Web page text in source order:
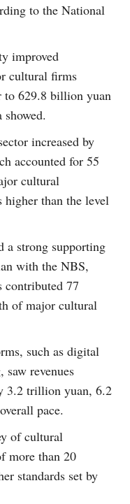
to the National
improved
cultural firms
to 629.8 billion yuan
increased by
accounted for 55
cultural
higher than the level
a strong supporting
with the NBS,
contributed 77
of major cultural
such as digital
revenues
3.2 trillion yuan, 6.2
pace.
of cultural
more than 20
standards set by